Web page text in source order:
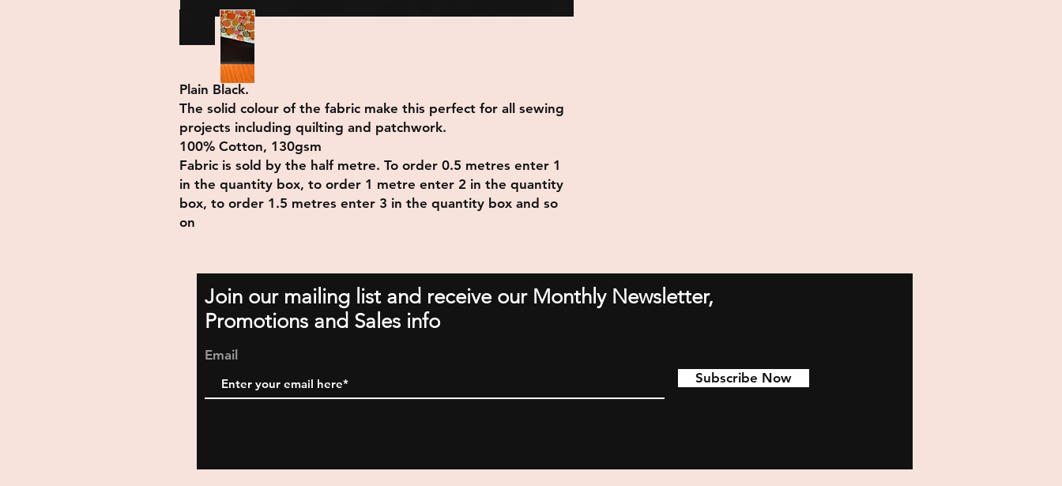
Plain Black.
The solid colour of the fabric make this perfect for all sewing
projects including quilting and patchwork.
100% Cotton, 130gsm
Fabric is sold by the half metre. To order 0.5 metres enter 1
in the quantity box, to order 1 metre enter 2 in the quantity
box, to order 1.5 metres enter 3 in the quantity box and so
on
Join our mailing list and receive our Monthly Newsletter,
Promotions and Sales info
Email
Subscribe Now